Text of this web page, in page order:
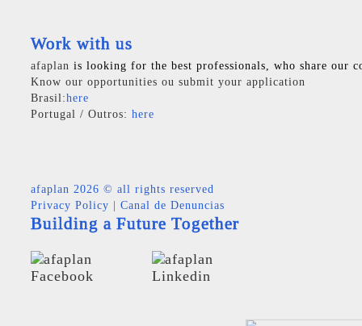
Work with us
afaplan is looking for the best professionals, who share our
Know our opportunities ou submit your application
Brasil:here
Portugal / Outros: here
afaplan 2026 © all rights reserved
Privacy Policy
Canal de Denuncias
Building a Future Together